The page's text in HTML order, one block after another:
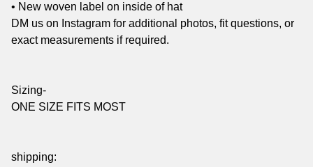
• New woven label on inside of hat
DM us on Instagram for additional photos, fit questions, or
exact measurements if required.
Sizing-
ONE SIZE FITS MOST
shipping: